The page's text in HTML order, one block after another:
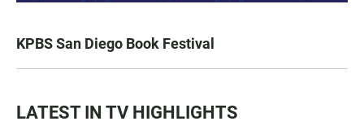
KPBS San Diego Book Festival
LATEST IN TV HIGHLIGHTS